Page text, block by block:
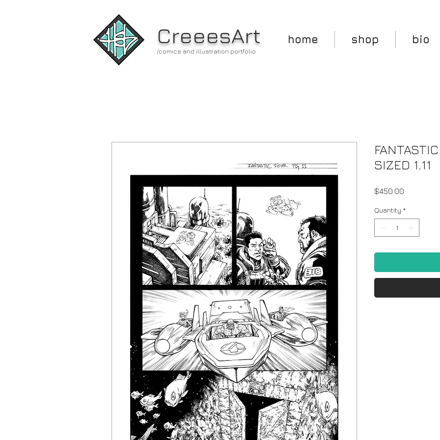
CreeesArt
/comics and illustration portfolio
home shop bio
SIZED 1.11
$450.00
Quantity *